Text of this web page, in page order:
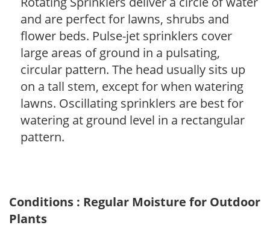
and are perfect for lawns, shrubs and
flower beds. Pulse-jet sprinklers cover
large areas of ground in a pulsating,
circular pattern. The head usually sits up
on a tall stem, except for when watering
lawns. Oscillating sprinklers are best for
watering at ground level in a rectangular
pattern.
Conditions : Regular Moisture for Outdoor
Plants